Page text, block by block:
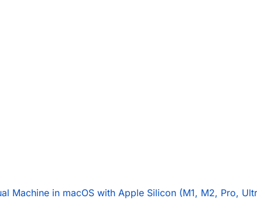
Machine in macOS with Apple Silicon (M1, M2, Pro,